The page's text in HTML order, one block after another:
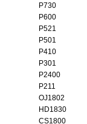
P730
P600
P521
P501
P410
P301
P2400
P211
OJ1802
HD1830
CS1800